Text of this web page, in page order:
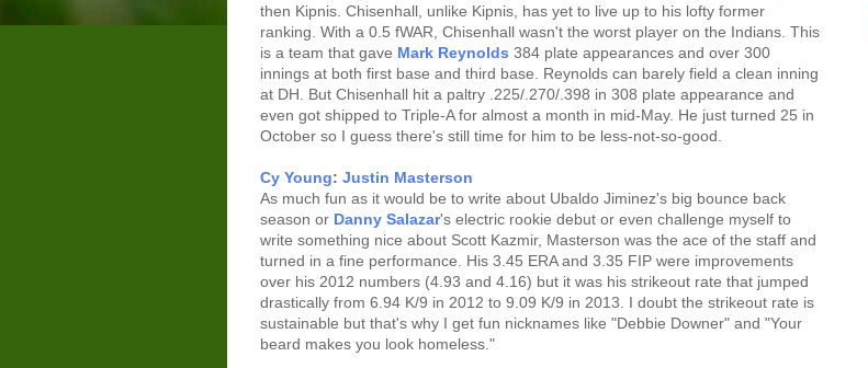
then Kipnis. Chisenhall, unlike Kipnis, has yet to live up to his lofty former
ranking. With a 0.5 fWAR, Chisenhall wasn't the worst player on the Indians. This
is a team that gave Mark Reynolds 384 plate appearances and over 300
innings at both first base and third base. Reynolds can barely field a clean inning
at DH. But Chisenhall hit a paltry .225/.270/.398 in 308 plate appearance and
even got shipped to Triple-A for almost a month in mid-May. He just turned 25 in
October so I guess there's still time for him to be less-not-so-good.
Cy Young: Justin Masterson
As much fun as it would be to write about Ubaldo Jiminez's big bounce back
season or Danny Salazar's electric rookie debut or even challenge myself to
write something nice about Scott Kazmir, Masterson was the ace of the staff and
turned in a fine performance. His 3.45 ERA and 3.35 FIP were improvements
over his 2012 numbers (4.93 and 4.16) but it was his strikeout rate that jumped
drastically from 6.94 K/9 in 2012 to 9.09 K/9 in 2013. I doubt the strikeout rate is
sustainable but that's why I get fun nicknames like "Debbie Downer" and "Your
beard makes you look homeless."